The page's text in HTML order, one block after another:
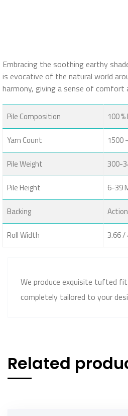
Embracing the soothing earthy
is evocative of the natural world
harmony, giving a sense of comfort
Pile Composition 100
Yarn Count 1500
Pile Weight 300-
Pile Height 6-39
Backing
Roll Width 3.66 /
We produce exquisite tufted
completely tailored to your
Related